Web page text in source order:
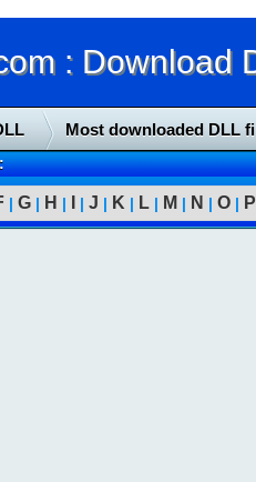
: Download
Most downloaded DLL
| G | H | | J | K | L | M | N | O | P